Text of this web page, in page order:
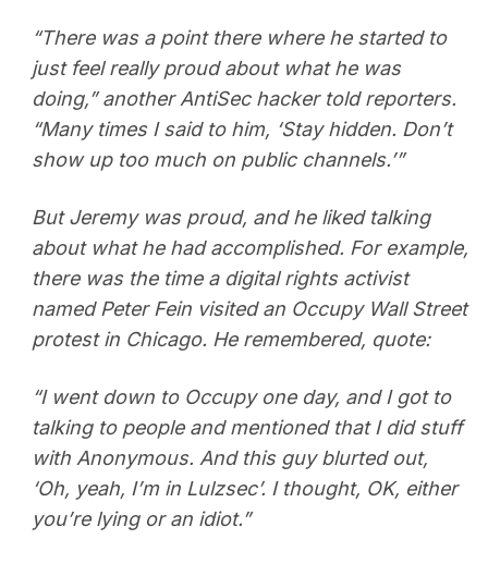
“There was a point there where he started to
just feel really proud about what he was
doing,” another AntiSec hacker told reporters.
“Many times I said to him, ‘Stay hidden. Don’t
show up too much on public channels.’”
But Jeremy was proud, and he liked talking
about what he had accomplished. For example,
there was the time a digital rights activist
named Peter Fein visited an Occupy Wall Street
protest in Chicago. He remembered, quote:
“I went down to Occupy one day, and I got to
talking to people and mentioned that I did stuff
with Anonymous. And this guy blurted out,
‘Oh, yeah, I’m in Lulzsec’. I thought, OK, either
you’re lying or an idiot.”